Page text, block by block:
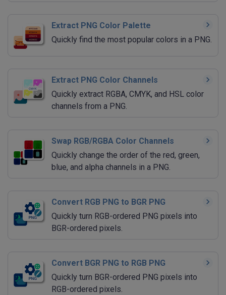
Extract PNG Color Palette
Quickly find the most popular colors in a PNG.
Extract PNG Color Channels
Quickly extract RGBA, CMYK, and HSL color
channels from a PNG.
Swap RGB/RGBA Color Channels
Quickly change the order of the red, green,
blue, and alpha channels in a PNG.
Convert RGB PNG to BGR PNG
Quickly turn RGB-ordered PNG pixels into
BGR-ordered pixels.
Convert BGR PNG to RGB PNG
Quickly turn BGR-ordered PNG pixels into
RGB-ordered pixels.